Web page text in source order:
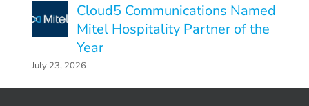
Cloud5 Communications Named
Mitel Hospitality Partner of the
Year
July 23, 2026